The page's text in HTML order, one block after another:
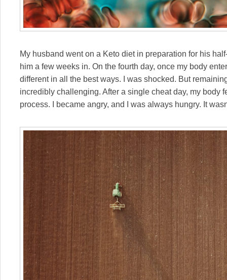
My husband went on a Keto diet in preparation for his
him a few weeks in. On the fourth day, once my body
different in all the best ways. I was shocked. But
incredibly challenging. After a single cheat day, my body
process. I became angry, and I was always hungry. It